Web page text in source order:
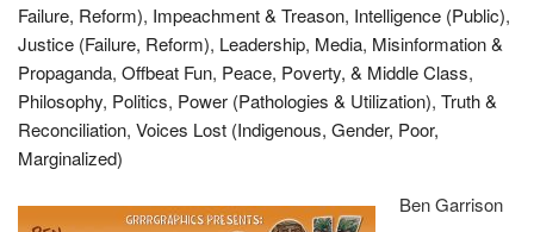
Failure, Reform), Impeachment & Treason, Intelligence (Public),
Justice (Failure, Reform), Leadership, Media, Misinformation &
Propaganda, Offbeat Fun, Peace, Poverty, & Middle Class,
Philosophy, Politics, Power (Pathologies & Utilization), Truth &
Reconciliation, Voices Lost (Indigenous, Gender, Poor,
Marginalized)
Ben Garrison